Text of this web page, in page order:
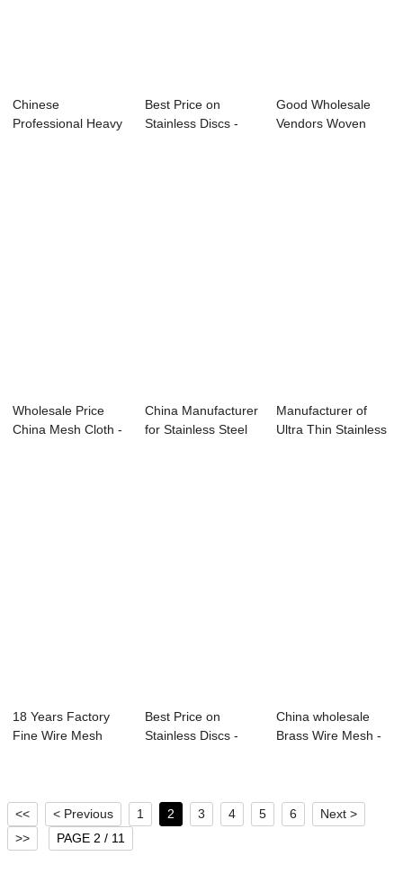
Chinese
Professional Heavy
Best Price on
Stainless Discs -
Good Wholesale
Vendors Woven
Wholesale Price
China Mesh Cloth -
China Manufacturer
for Stainless Steel
Manufacturer of
Ultra Thin Stainless
18 Years Factory
Fine Wire Mesh
Best Price on
Stainless Discs -
China wholesale
Brass Wire Mesh -
<< < Previous 1 2 3 4 5 6
Next >
>>
PAGE 2 / 11